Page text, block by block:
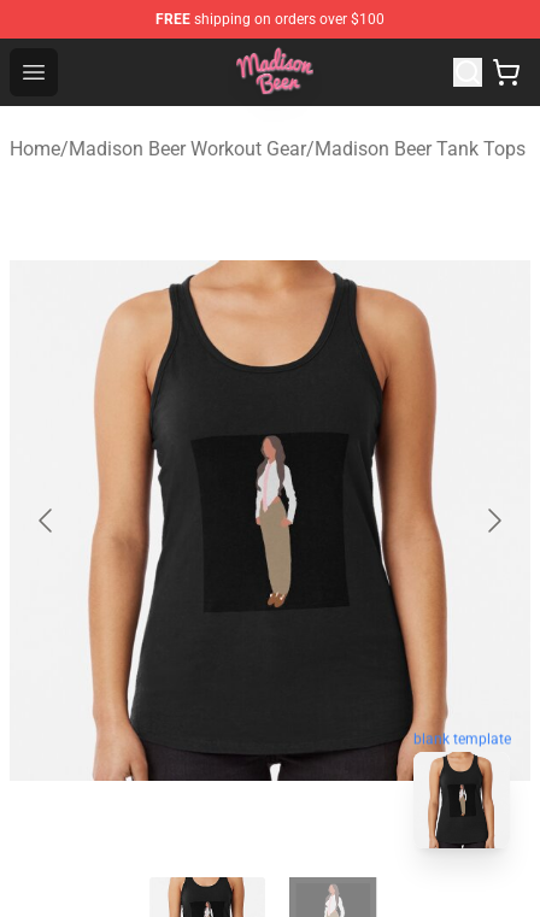
FREE shipping on orders over $100
Open menu
Madison Beer Shop - Official Madison Beer Merchandise
Home/Madison Beer Workout Gear/Madison Beer Tank Tops
blank template